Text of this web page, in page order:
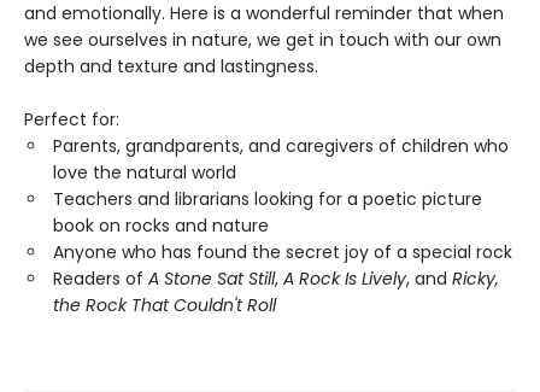
and emotionally. Here is a wonderful reminder that when
we see ourselves in nature, we get in touch with our own
depth and texture and lastingness.
Perfect for:
Parents, grandparents, and caregivers of children who
love the natural world
Teachers and librarians looking for a poetic picture
book on rocks and nature
Anyone who has found the secret joy of a special rock
Readers of A Stone Sat Still, A Rock Is Lively, and Ricky,
the Rock That Couldn't Roll